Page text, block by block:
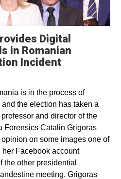
Digital
in Romanian
IncidentOpens in a
is in the process of
the election has taken a
and director of the
Forensics Catalin Grigoras
on some images one of
Facebook account
the other presidential
meeting. Grigoras